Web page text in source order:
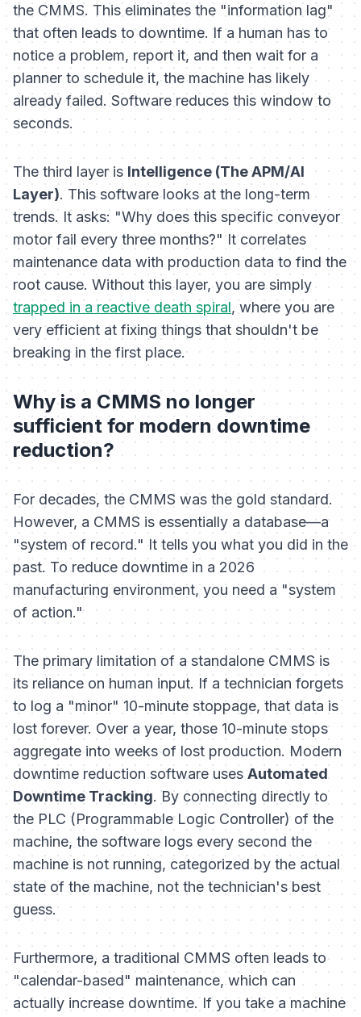
the CMMS. This eliminates the "information lag"
that often leads to downtime. If a human has to
notice a problem, report it, and then wait for a
planner to schedule it, the machine has likely
already failed. Software reduces this window to
seconds.
The third layer is Intelligence (The APM/AI
Layer). This software looks at the long-term
trends. It asks: "Why does this specific conveyor
motor fail every three months?" It correlates
maintenance data with production data to find the
root cause. Without this layer, you are simply
trapped in a reactive death spiral, where you are
very efficient at fixing things that shouldn't be
breaking in the first place.
Why is a CMMS no longer
sufficient for modern downtime
reduction?
For decades, the CMMS was the gold standard.
However, a CMMS is essentially a database—a
"system of record." It tells you what you did in the
past. To reduce downtime in a 2026
manufacturing environment, you need a "system
of action."
The primary limitation of a standalone CMMS is
its reliance on human input. If a technician forgets
to log a "minor" 10-minute stoppage, that data is
lost forever. Over a year, those 10-minute stops
aggregate into weeks of lost production. Modern
downtime reduction software uses Automated
Downtime Tracking. By connecting directly to
the PLC (Programmable Logic Controller) of the
machine, the software logs every second the
machine is not running, categorized by the actual
state of the machine, not the technician's best
guess.
Furthermore, a traditional CMMS often leads to
"calendar-based" maintenance, which can
actually increase downtime. If you take a machine